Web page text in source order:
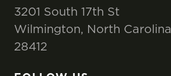
3201 South 17th St
Wilmington, North Carolina
28412